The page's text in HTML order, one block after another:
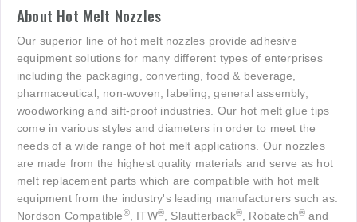
About Hot Melt Nozzles
Our superior line of hot melt nozzles provide adhesive
equipment solutions for many different types of enterprises
including the packaging, converting, food & beverage,
pharmaceutical, non-woven, labeling, general assembly,
woodworking and sift-proof industries. Our hot melt glue tips
come in various styles and diameters in order to meet the
needs of a wide range of hot melt applications. Our nozzles
are made from the highest quality materials and serve as hot
melt replacement parts which are compatible with hot melt
equipment from the industry's leading manufacturers such as:
Nordson Compatible®, ITW®, Slautterback®, Robatech® and